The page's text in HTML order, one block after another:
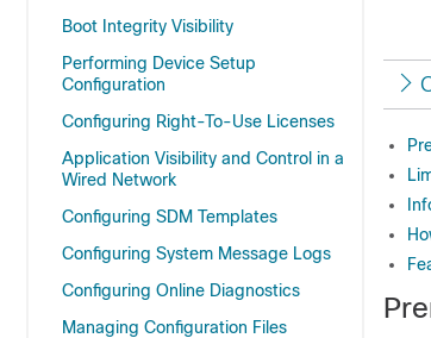
Boot Integrity Visibility
Performing Device Setup
Configuration
Configuring Right-To-Use Licenses
Application Visibility and Control in a
Wired Network
Configuring SDM Templates
Configuring System Message Logs
Configuring Online Diagnostics
Managing Configuration Files